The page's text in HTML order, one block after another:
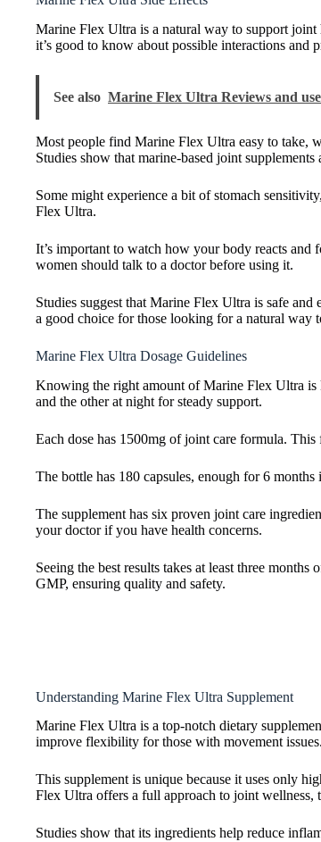
Marine Flex Ultra is a natural way to support
it’s good to know about possible interactions and
See also Marine Flex Ultra Reviews and
Most people find Marine Flex Ultra easy to take,
Studies show that marine-based joint supplements
Some might experience a bit of stomach
Flex Ultra.
It’s important to watch how your body reacts
women should talk to a doctor before using it.
Studies suggest that Marine Flex Ultra is safe
a good choice for those looking for a natural way
Marine Flex Ultra Dosage Guidelines
Knowing the right amount of Marine Flex Ultra is
and the other at night for steady support.
Each dose has 1500mg of joint care formula.
The bottle has 180 capsules, enough for 6
The supplement has six proven joint care
your doctor if you have health concerns.
Seeing the best results takes at least three
GMP, ensuring quality and safety.
Understanding Marine Flex Ultra Supplement
Marine Flex Ultra is a top-notch dietary
improve flexibility for those with movement issues.
This supplement is unique because it uses only
Flex Ultra offers a full approach to joint wellness,
Studies show that its ingredients help reduce